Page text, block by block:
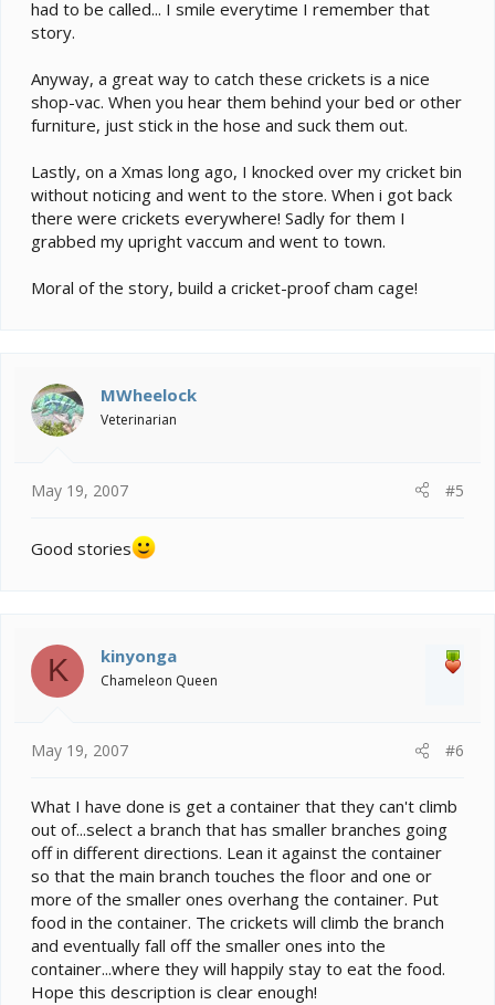
had to be called... I smile everytime I remember that
story.
Anyway, a great way to catch these crickets is a nice
shop-vac. When you hear them behind your bed or other
furniture, just stick in the hose and suck them out.
Lastly, on a Xmas long ago, I knocked over my cricket bin
without noticing and went to the store. When i got back
there were crickets everywhere! Sadly for them I
grabbed my upright vaccum and went to town.
Moral of the story, build a cricket-proof cham cage!
MWheelock
Veterinarian
May 19, 2007 #5
Good stories
K kinyonga
Chameleon Queen
May 19, 2007 #6
What I have done is get a container that they can't climb
out of...select a branch that has smaller branches going
off in different directions. Lean it against the container
so that the main branch touches the floor and one or
more of the smaller ones overhang the container. Put
food in the container. The crickets will climb the branch
and eventually fall off the smaller ones into the
container...where they will happily stay to eat the food.
Hope this description is clear enough!